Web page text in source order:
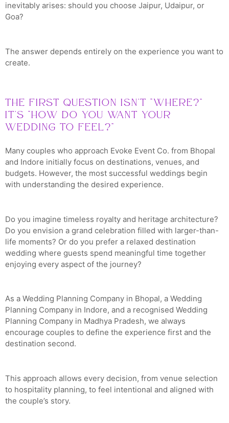
inevitably arises: should you choose Jaipur, Udaipur, or
Goa?
The answer depends entirely on the experience you want to
create.
The First Question Isn’t “Where?”
It’s “How Do You Want Your
Wedding to Feel?”
Many couples who approach Evoke Event Co. from Bhopal
and Indore initially focus on destinations, venues, and
budgets. However, the most successful weddings begin
with understanding the desired experience.
Do you imagine timeless royalty and heritage architecture?
Do you envision a grand celebration filled with larger-than-
life moments? Or do you prefer a relaxed destination
wedding where guests spend meaningful time together
enjoying every aspect of the journey?
As a Wedding Planning Company in Bhopal, a Wedding
Planning Company in Indore, and a recognised Wedding
Planning Company in Madhya Pradesh, we always
encourage couples to define the experience first and the
destination second.
This approach allows every decision, from venue selection
to hospitality planning, to feel intentional and aligned with
the couple’s story.